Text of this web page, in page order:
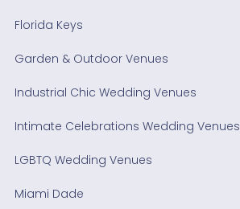
Florida Keys
Garden & Outdoor Venues
Industrial Chic Wedding Venues
Intimate Celebrations Wedding Venues
LGBTQ Wedding Venues
Miami Dade